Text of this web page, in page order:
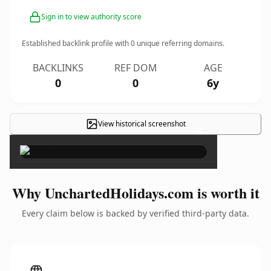
Sign in to view authority score
Established backlink profile with0 unique referring domains.
BACKLINKS
0
REF DOM
0
AGE
6y
View historical screenshot ×
Why UnchartedHolidays.com is worth it
Every claim below is backed by verified third-party data.